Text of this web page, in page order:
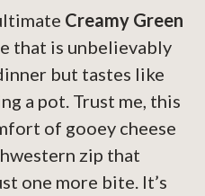
Creamy Green
that is unbelievably
but tastes like
a pot. Trust me, this
of gooey cheese
zip that
one more bite. It’s